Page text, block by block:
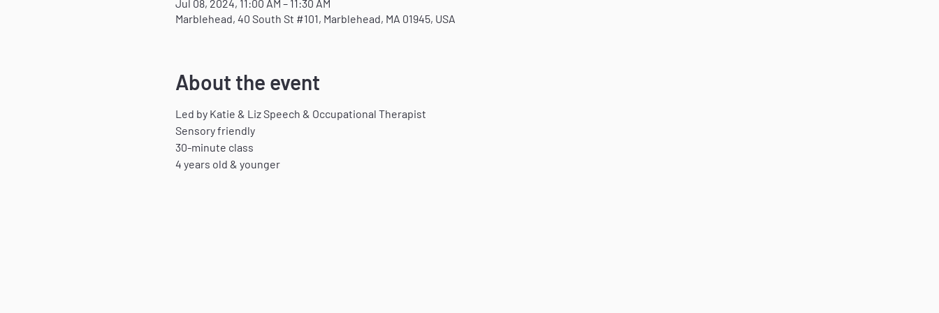
Jul 08, 2024, 11:00 AM – 11:30 AM
Marblehead, 40 South St #101, Marblehead, MA 01945, USA
About the event
Led by Katie & Liz Speech & Occupational Therapist
Sensory friendly
30-minute class
4 years old & younger